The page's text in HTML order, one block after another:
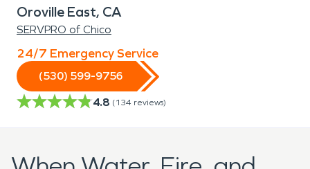
Oroville East, CA
SERVPRO of Chico
24/7 Emergency Service
(530) 599-9756
4.8 (134 reviews)